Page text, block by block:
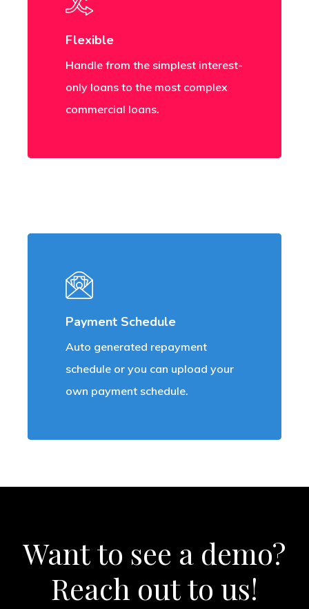
Flexible
Handle from the simplest interest-
only loans to the most complex
commercial loans.
Payment Schedule
Auto generated repayment
schedule or you can upload your
own payment schedule.
Wantto see a demo?
Reach outto us!